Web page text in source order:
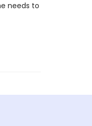
needs to